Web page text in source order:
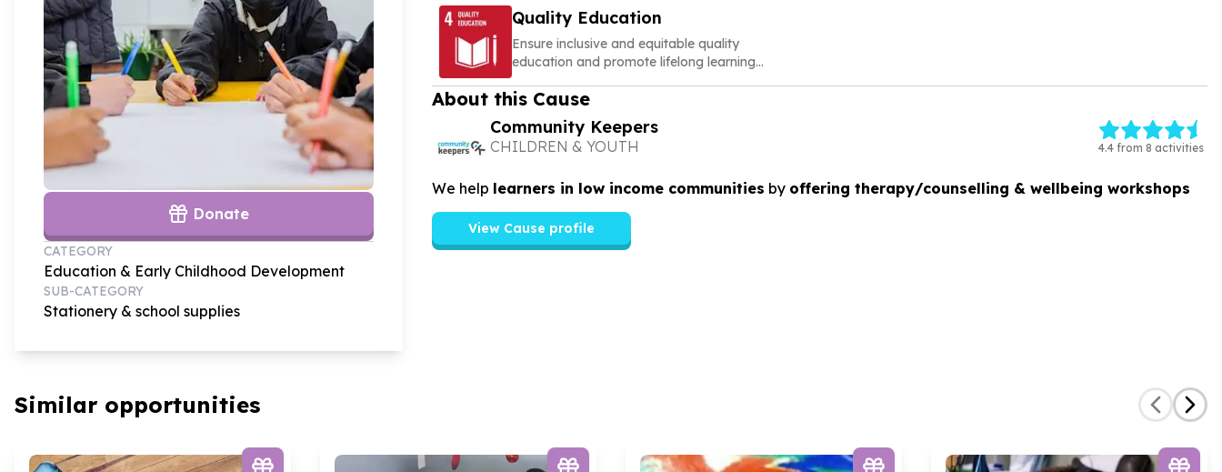
Donate
CATEGORY
Education & Early Childhood Development
SUB-CATEGORY
Stationery & school supplies
Quality Education
Ensure inclusive and equitable quality
education and promote lifelong learning
opportunities for all
About this Cause
Community Keepers
CHILDREN & YOUTH 4.4 from 8 activities
We help learners in low income communities by offering therapy/counselling & wellbeing workshops
View Cause profile
Similar opportunities